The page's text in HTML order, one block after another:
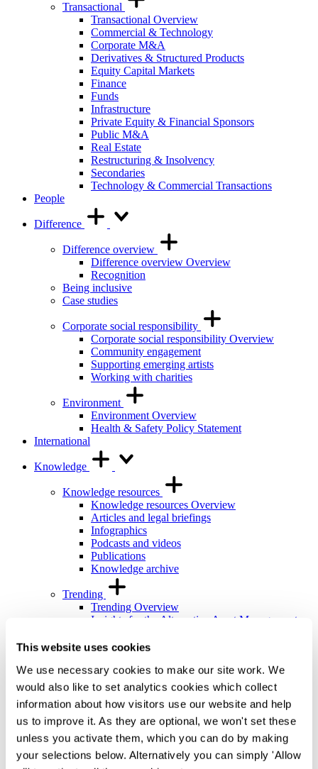
This website uses cookies
We use necessary cookies to make our site work. We
would also like to set analytics cookies which collect
information about how visitors use our website and help
us to improve it. As they are optional, we won't set these
unless you activate them, which you can do by making
your selections below. Alternatively you can simply 'Allow
Transactional
Transactional Overview
Commercial & Technology
Corporate M&A
Derivatives & Structured Products
Equity Capital Markets
Finance
Funds
Infrastructure
Private Equity & Financial Sponsors
Public M&A
Real Estate
Restructuring & Insolvency
Secondaries
Technology & Commercial Transactions
People
Difference
Difference overview
Difference overview Overview
Recognition
Being inclusive
Case studies
Corporate social responsibility
Corporate social responsibility Overview
Community engagement
Supporting emerging artists
Working with charities
Environment
Environment Overview
Health & Safety Policy Statement
International
Knowledge
Knowledge resources
Knowledge resources Overview
Articles and legal briefings
Infographics
Podcasts and videos
Publications
Knowledge archive
Trending
Trending Overview
Insights for the Alternative Asset Management
Commonhold & Leasehold Reform
Global Mobility
Regulatory reform
Training and events
Training and events Overview
General Counsel and In-house Lawyers'
Programme
Our Knowledge team